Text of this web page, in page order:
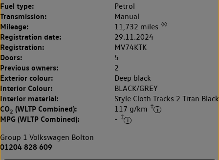
Fuel type: Petrol
Transmission: Manual
Mileage: 11,732 miles ◊◊
Registration date: 29.11.2024
Registration: MV74KTK
Doors: 5
Previous owners: 2
Exterior colour: Deep black
Interior Colour: BLACK/GREY
Interior material: Style Cloth Tracks 2 Titan Black
CO2 (WLTP Combined): 117 g/km ‡
MPG (WLTP Combined): - ‡
Group 1 Volkswagen Bolton
01204 828 609